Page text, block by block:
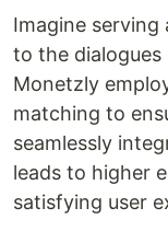
Imagine
to the
Monetzly
matching to
seamlessly
leads to higher
satisfying user